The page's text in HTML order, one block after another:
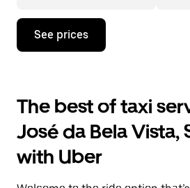
Press
down
interact
with
the
calendar
and
select
See prices
The best of taxi
José da Bela Vista,
with Uber